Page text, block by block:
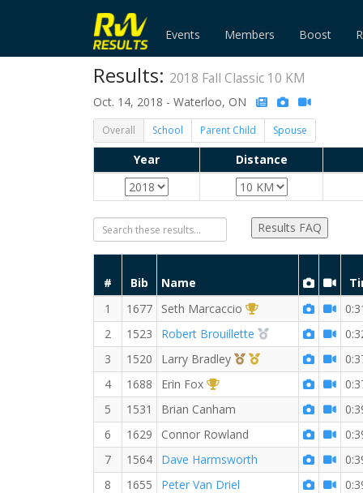
Events Members Boost
Results: 2018 Fall Classic 10 KM
Oct. 14, 2018 - Waterloo, ON
Overall School Parent Child Spouse
Year Distance
Results FAQ
# Bib Name
1
1677 Seth Marcaccio 1st Overall (M)
2
1523 Robert Brouillette 2nd Overall (M)
3
1520 Larry Bradley 3rd Overall (M)
1st Master (M)
4
1688 Erin Fox 1st Overall (F)
5
1531 Brian Canham
6
1629 Connor Rowland
7
1564 Dave Harmsworth
8
1655 Peter Van Driel